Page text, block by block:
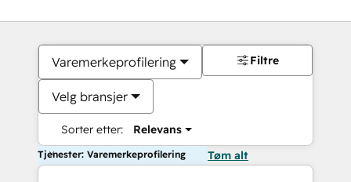
Varemerkeprofilering
Velg bransjer
Sorter etter: Relevans
Filtre
Tjenester: Varemerkeprofilering Tøm alt